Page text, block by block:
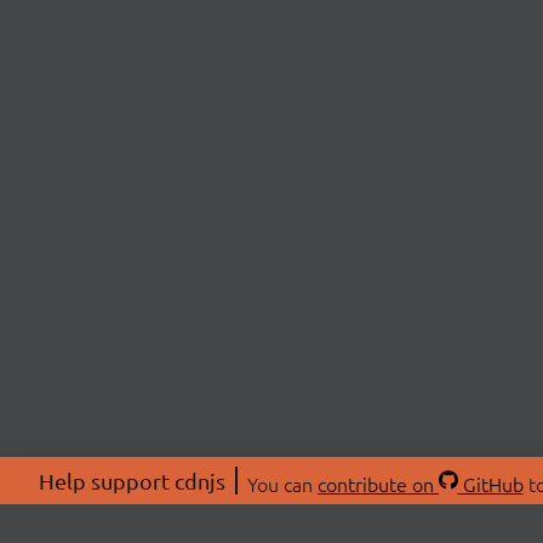
Help support cdnjs You can contribute on GitHub